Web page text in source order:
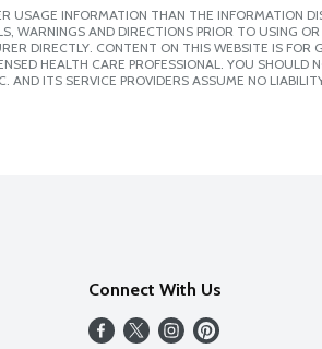
USAGE INFORMATION THAN THE INFORMATION
WARNINGS AND DIRECTIONS PRIOR TO USING
DIRECTLY. CONTENT ON THIS WEBSITE IS FOR
HEALTH CARE PROFESSIONAL. YOU SHOULD
AND ITS SERVICE PROVIDERS ASSUME NO
Connect With Us